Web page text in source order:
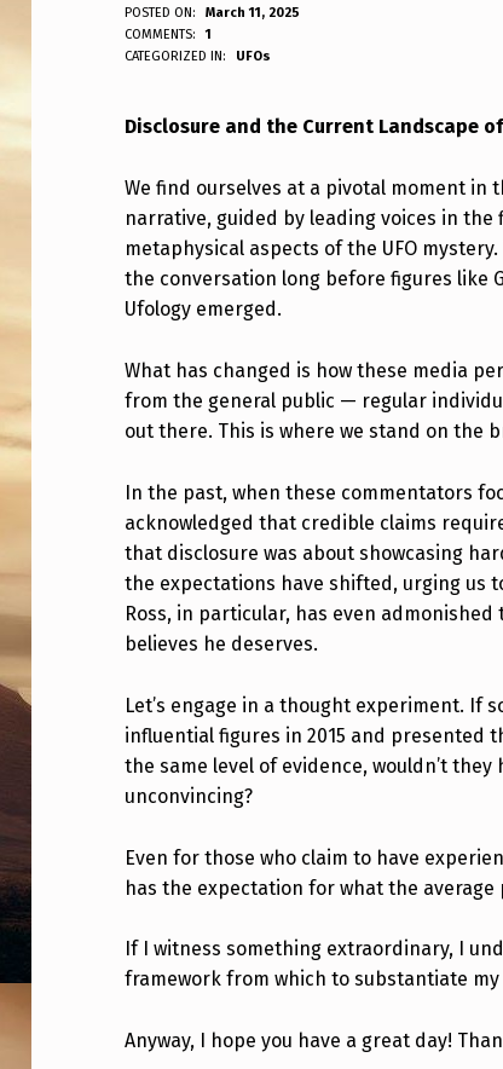
D
I
S
C
L
O
S
U
R
A
N
D
T
H
E
C
U
R
R
E
N
POSTED ON:
March 11, 2025
WRITTEN BY:
ANPadmin
COMMENTS:
1
CATEGORIZED IN:
UFOs
Disclosure and the Current Landscape of
We find ourselves at a pivotal moment in
narrative, guided by leading voices in
metaphysical aspects of the UFO
the conversation long before figures
Ufology emerged.
What has changed is how these media
from the general public — regular
out there. This is where we stand on the
In the past, when these commentators
acknowledged that credible claims
that disclosure was about showcasing
the expectations have shifted, urging us
Ross, in particular, has even
believes he deserves.
Let’s engage in a thought experiment. If
influential figures in 2015 and presented
the same level of evidence, wouldn’t
unconvincing?
Even for those who claim to have
has the expectation for what the
If I witness something extraordinary, I
framework from which to substantiate my
Anyway, I hope you have a great day!